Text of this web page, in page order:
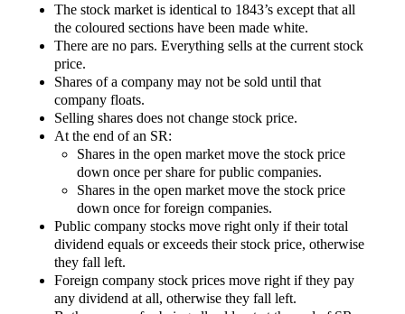
The stock market is identical to 1843’s except that all
the coloured sections have been made white.
There are no pars. Everything sells at the current stock
price.
Shares of a company may not be sold until that
company floats.
Selling shares does not change stock price.
At the end of an SR:
Shares in the open market move the stock price
down once per share for public companies.
Shares in the open market move the stock price
down once for foreign companies.
Public company stocks move right only if their total
dividend equals or exceeds their stock price, otherwise
they fall left.
Foreign company stock prices move right if they pay
any dividend at all, otherwise they fall left.